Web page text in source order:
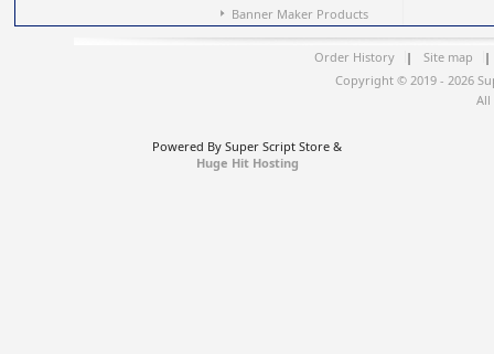
Banner Maker Products
Order History | Site map
|
Copyright © 2019 - 2026
All
Powered By Super Script Store &
Huge Hit Hosting